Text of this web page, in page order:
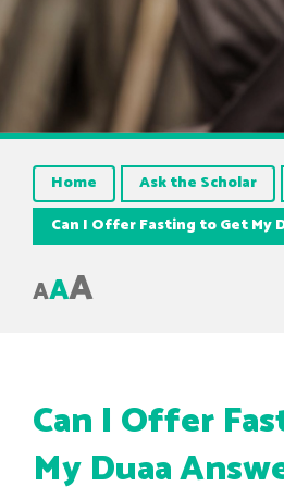
Home Ask the Scholar
Can I Offer Fasting to Get My
AAA
Can I Offer
My Duaa